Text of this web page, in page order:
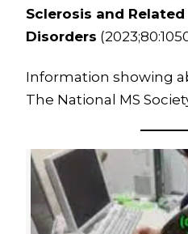
Sclerosis and Related
Disorders
Information showing
The National MS